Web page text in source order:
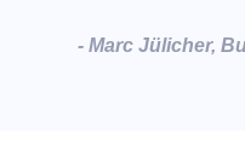
- Marc Jülicher,